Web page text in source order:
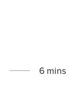
6 mins